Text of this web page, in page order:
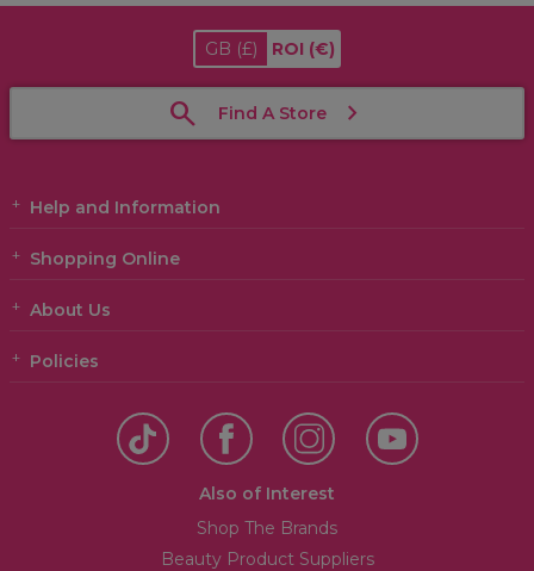
GB (£) ROI (€)
Find A Store
Help and Information
Shopping Online
About Us
Policies
Also of Interest
Shop The Brands
Beauty Product Suppliers